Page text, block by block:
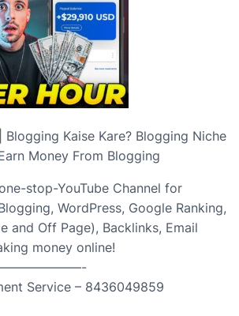
Kaise Kare? Blogging Niche
Money From Blogging
stop-YouTube Channel for
WordPress, Google Ranking,
and Off Page), Backlinks, Email
money online!
Service – 8436049859